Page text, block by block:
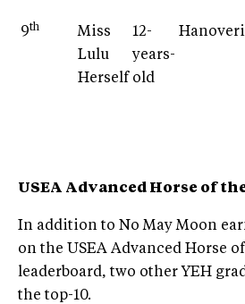
9th
Miss
Lulu
Herself
12-
years-
old
USEA Advanced Horse of
In addition to No May Moon
on the USEA Advanced Horse
leaderboard, two other YEH
the top-10.